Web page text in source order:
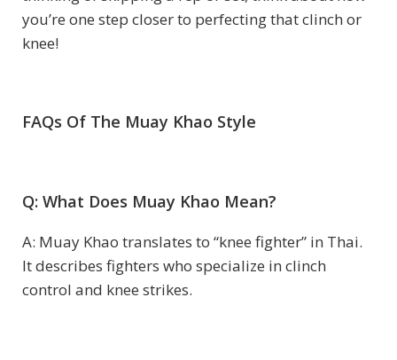
you’re one step closer to perfecting that clinch or
knee!
FAQs Of The Muay Khao Style
Q: What Does Muay Khao Mean?
A: Muay Khao translates to “knee fighter” in Thai.
It describes fighters who specialize in clinch
control and knee strikes.